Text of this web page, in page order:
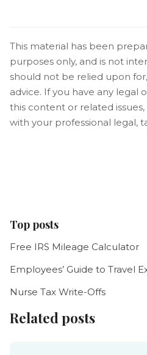
This material has been
purposes only, and is not
should not be relied upon
advice. If you have any legal
this content or related
with your professional legal,
Top posts
Free IRS Mileage Calculator
Employees’ Guide to Travel
Nurse Tax Write-Offs
Related posts